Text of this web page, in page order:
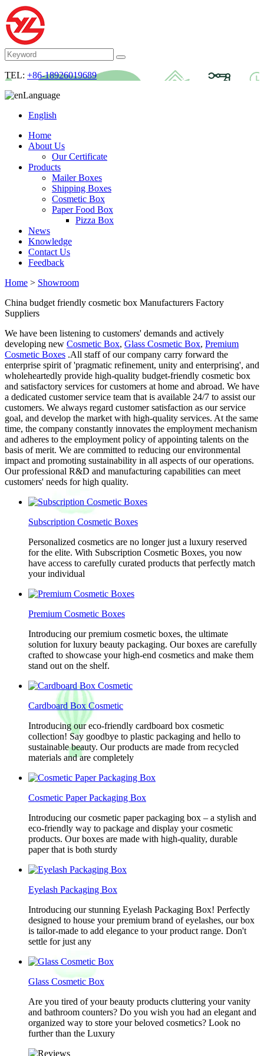
TEL: +86-18926019689
Language
English
Home
About Us
Our Certificate
Products
Mailer Boxes
Shipping Boxes
Cosmetic Box
Paper Food Box
Pizza Box
News
Knowledge
Contact Us
Feedback
Home > Showroom
China budget friendly cosmetic box Manufacturers Factory
Suppliers
We have been listening to customers' demands and actively
developing new Cosmetic Box, Glass Cosmetic Box, Premium
Cosmetic Boxes .All staff of our company carry forward the
enterprise spirit of 'pragmatic refinement, unity and enterprising', and
wholeheartedly provide high-quality budget-friendly cosmetic box
and satisfactory services for customers at home and abroad. We have
a dedicated customer service team that is available 24/7 to assist our
customers. We always regard customer satisfaction as our service
goal, and develop the market with high-quality services. At the same
time, the company constantly innovates the employment mechanism
and adheres to the employment policy of appointing talents on the
basis of merit. We are committed to reducing our environmental
impact and promoting sustainability in all aspects of our operations.
Our professional R&D and manufacturing capabilities can meet
customers' needs for high quality.
Subscription Cosmetic Boxes
Personalized cosmetics are no longer just a luxury reserved
for the elite. With Subscription Cosmetic Boxes, you now
have access to carefully curated products that perfectly match
your individual
Premium Cosmetic Boxes
Introducing our premium cosmetic boxes, the ultimate
solution for luxury beauty packaging. Our boxes are carefully
crafted to showcase your high-end cosmetics and make them
stand out on the shelf.
Cardboard Box Cosmetic
Introducing our eco-friendly cardboard box cosmetic
collection! Say goodbye to plastic packaging and hello to
sustainable beauty. Our products are made from recycled
materials and are completely
Cosmetic Paper Packaging Box
Introducing our cosmetic paper packaging box – a stylish and
eco-friendly way to package and display your cosmetic
products. Our boxes are made with high-quality, durable
paper that is both sturdy
Eyelash Packaging Box
Introducing our stunning Eyelash Packaging Box! Perfectly
designed to house your premium brand of eyelashes, our box
is tailor-made to add elegance to your product range. Don't
settle for just any
Glass Cosmetic Box
Are you tired of your beauty products cluttering your vanity
and bathroom counters? Do you wish you had an elegant and
organized way to store your beloved cosmetics? Look no
further than the Luxury